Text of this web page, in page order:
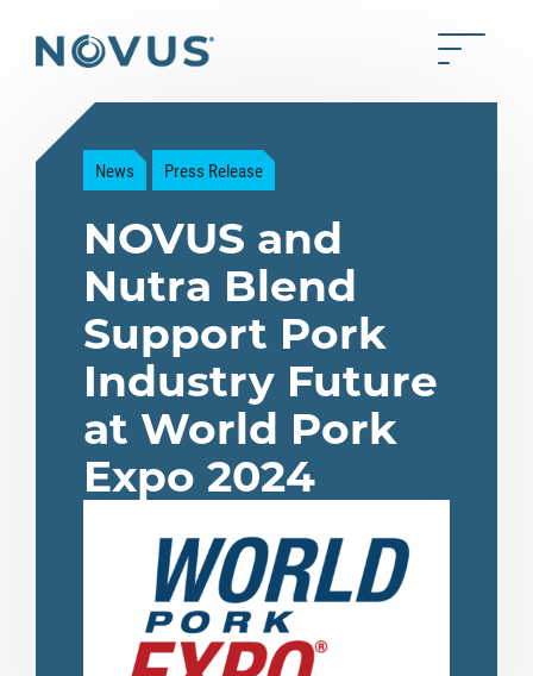
Back to home Toggle
News Press Release
NOVUS and
Nutra Blend
Support Pork
Industry Future
at World Pork
Expo 2024